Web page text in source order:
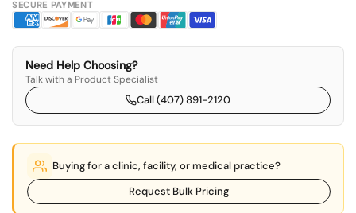
SECURE PAYMENT
Need Help Choosing?
Talk with a Product Specialist
Call (407) 891-2120
Buying for a clinic, facility, or medical practice?
Request Bulk Pricing